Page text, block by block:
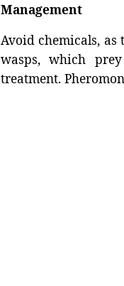
Management
Avoid chemicals,
wasps, which
treatment.